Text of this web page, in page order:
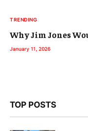
TRENDING
Why Jim Jones
January 11, 2026
TOP POSTS